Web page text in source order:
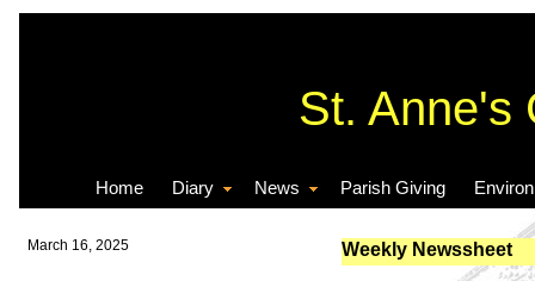
St. Anne's
Home Diary News Parish Giving
March 16, 2025 Weekly Newssheet